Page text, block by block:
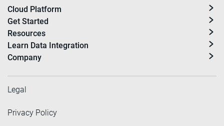
Cloud Platform
Get Started
Resources
Learn Data Integration
Company
Legal
Privacy Policy